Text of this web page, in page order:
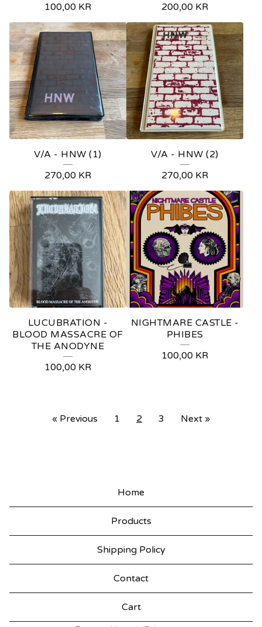
100,00 KR
200,00 KR
V/A - HNW (1)
270,00 KR
V/A - HNW (2)
270,00 KR
LUCUBRATION -
BLOOD MASSACRE OF
THE ANODYNE
100,00 KR
NIGHTMARE CASTLE -
PHIBES
100,00 KR
« Previous 1 2 3 Next »
Home
Products
Shipping Policy
Contact
Cart